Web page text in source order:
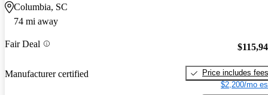
Columbia, SC
74 mi away
Fair Deal
Manufacturer certified
Price includes fees
$2,200/mo